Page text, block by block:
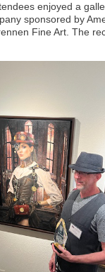
enjoyed a
sponsored by
Fine Art. The